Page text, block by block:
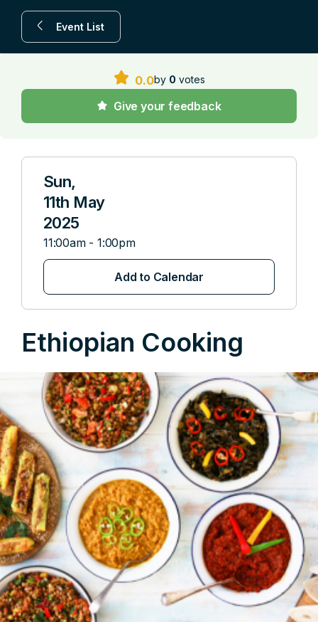
Event List
0.0by 0 votes
Give your feedback
Sun,
11th May
2025
11:00am - 1:00pm
Add to Calendar
Ethiopian Cooking